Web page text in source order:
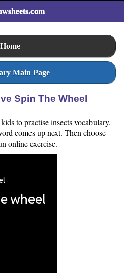
Home
Main Page
Spin The Wheel
to practise insects vocabulary.
comes up next. Then choose
online exercise.